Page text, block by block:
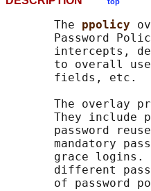
top
       The
ppolicy
Password
intercepts,
to overall
       fields, etc.
The overlay
They include
password
mandatory
grace logins.
different
of password